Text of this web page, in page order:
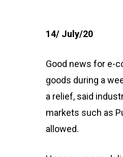
14/ July/20
Good news for e-
goods during a
a relief, said
markets such as
allowed.